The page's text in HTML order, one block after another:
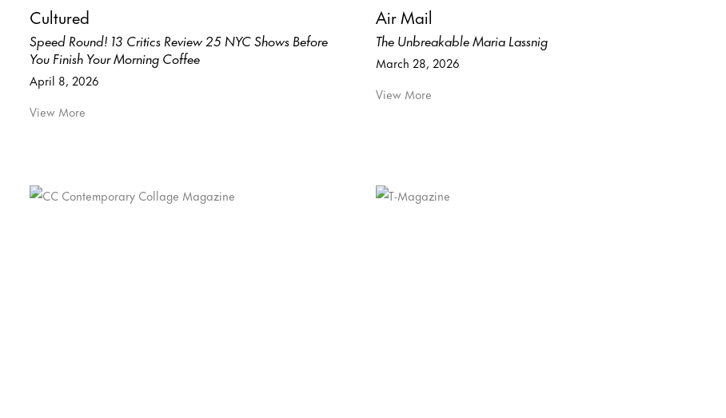
Cultured
Speed Round! 13 Critics Review 25 NYC Shows Before
You Finish Your Morning Coffee
April 8, 2026
View More
Air Mail
The Unbreakable Maria Lassnig
March 28, 2026
View More